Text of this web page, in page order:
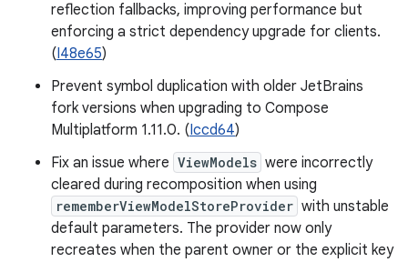
reflection fallbacks, improving performance but
enforcing a strict dependency upgrade for clients.
(I48e65)
Prevent symbol duplication with older JetBrains
fork versions when upgrading to Compose
Multiplatform 1.11.0. (Iccd64)
Fix an issue where ViewModels were incorrectly
cleared during recomposition when using
rememberViewModelStoreProvider with unstable
default parameters. The provider now only
recreates when the parent owner or the explicit key